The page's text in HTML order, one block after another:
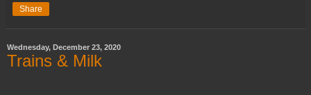
Share
Wednesday, December 23, 2020
Trains & Milk